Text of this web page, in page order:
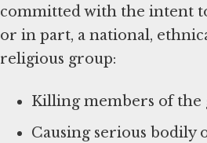
committed with the intent
or in part, a national,
religious group:
Killing members of the
Causing serious bodily